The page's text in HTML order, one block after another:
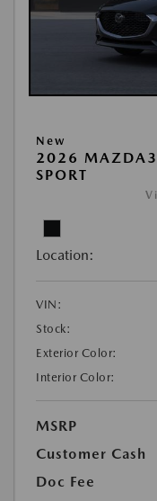
New
2026 MAZDA3
SPORT
Location:
VIN:
Stock:
Exterior Color:
Interior Color:
MSRP
Customer Cash
Doc Fee